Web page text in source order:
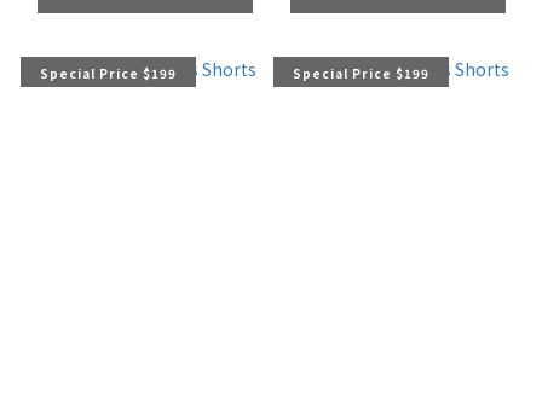
Special Price $199 Special Price $199